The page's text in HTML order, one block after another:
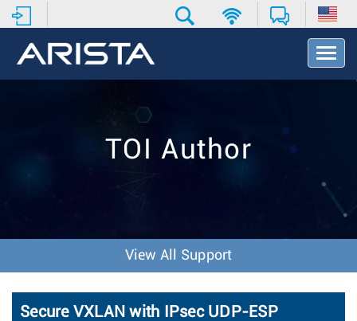
T
o
v
o
n
TOI Author
View All Support
Secure VXLAN with IPsec UDP-ESP